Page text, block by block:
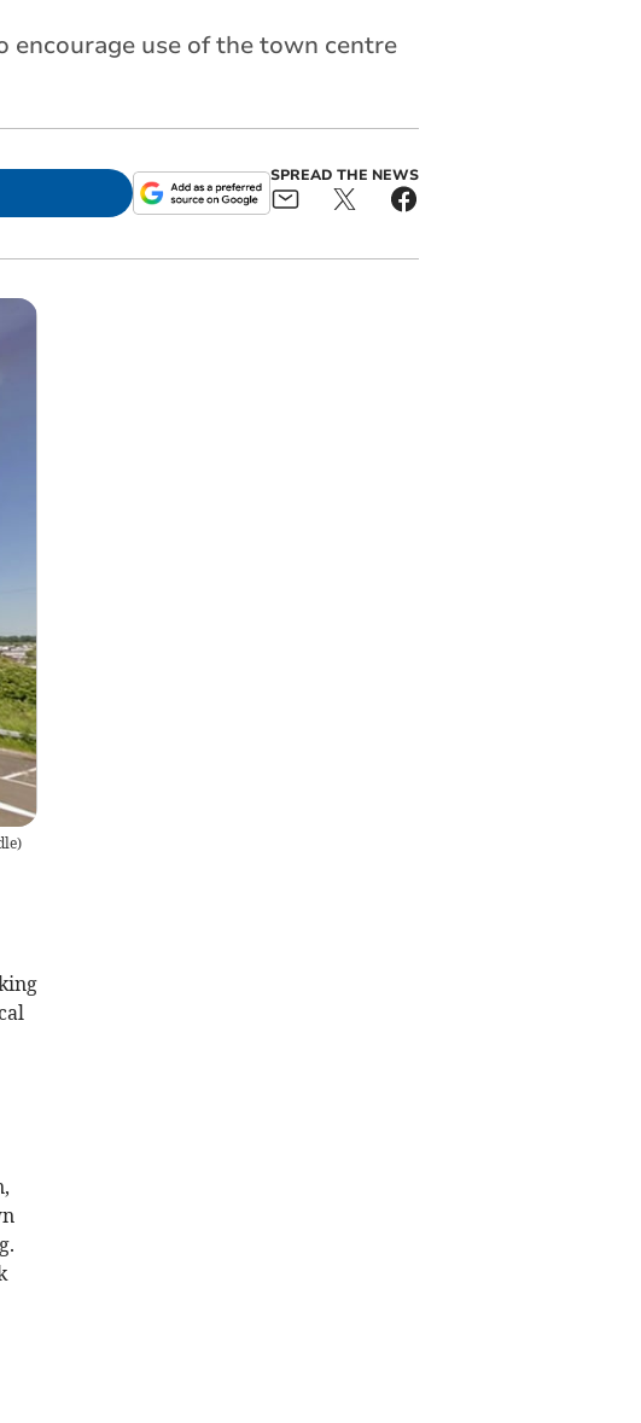
encourage use of the town centre
SPREAD THE NEWS
)